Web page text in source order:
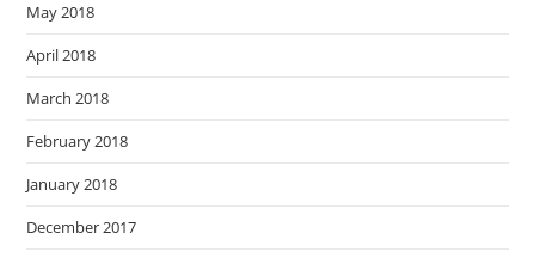
May 2018
April 2018
March 2018
February 2018
January 2018
December 2017